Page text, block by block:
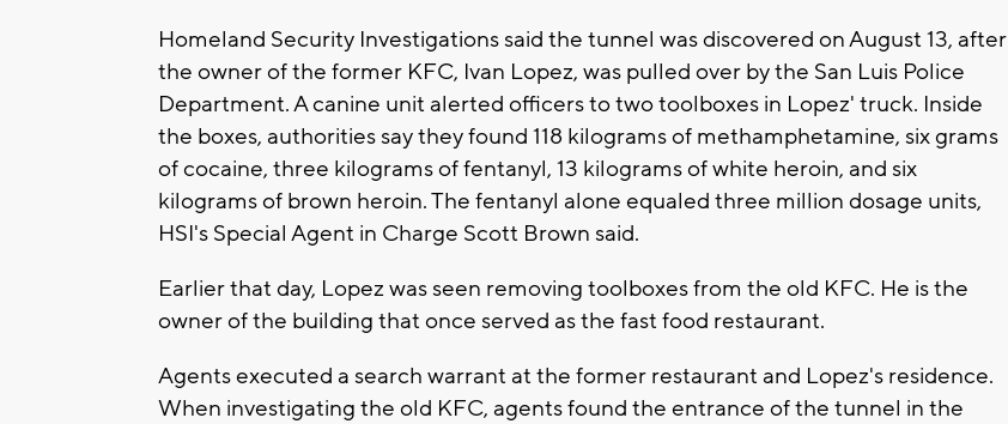
Homeland Security Investigations said the tunnel was discovered on August 13, after
the owner of the former KFC, Ivan Lopez, was pulled over by the San Luis Police
Department. A canine unit alerted officers to two toolboxes in Lopez' truck. Inside
the boxes, authorities say they found 118 kilograms of methamphetamine, six grams
of cocaine, three kilograms of fentanyl, 13 kilograms of white heroin, and six
kilograms of brown heroin. The fentanyl alone equaled three million dosage units,
HSI's Special Agent in Charge Scott Brown said.
Earlier that day, Lopez was seen removing toolboxes from the old KFC. He is the
owner of the building that once served as the fast food restaurant.
Agents executed a search warrant at the former restaurant and Lopez's residence.
When investigating the old KFC, agents found the entrance of the tunnel in the